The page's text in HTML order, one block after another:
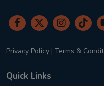
Privacy Policy | Terms &
Quick Links